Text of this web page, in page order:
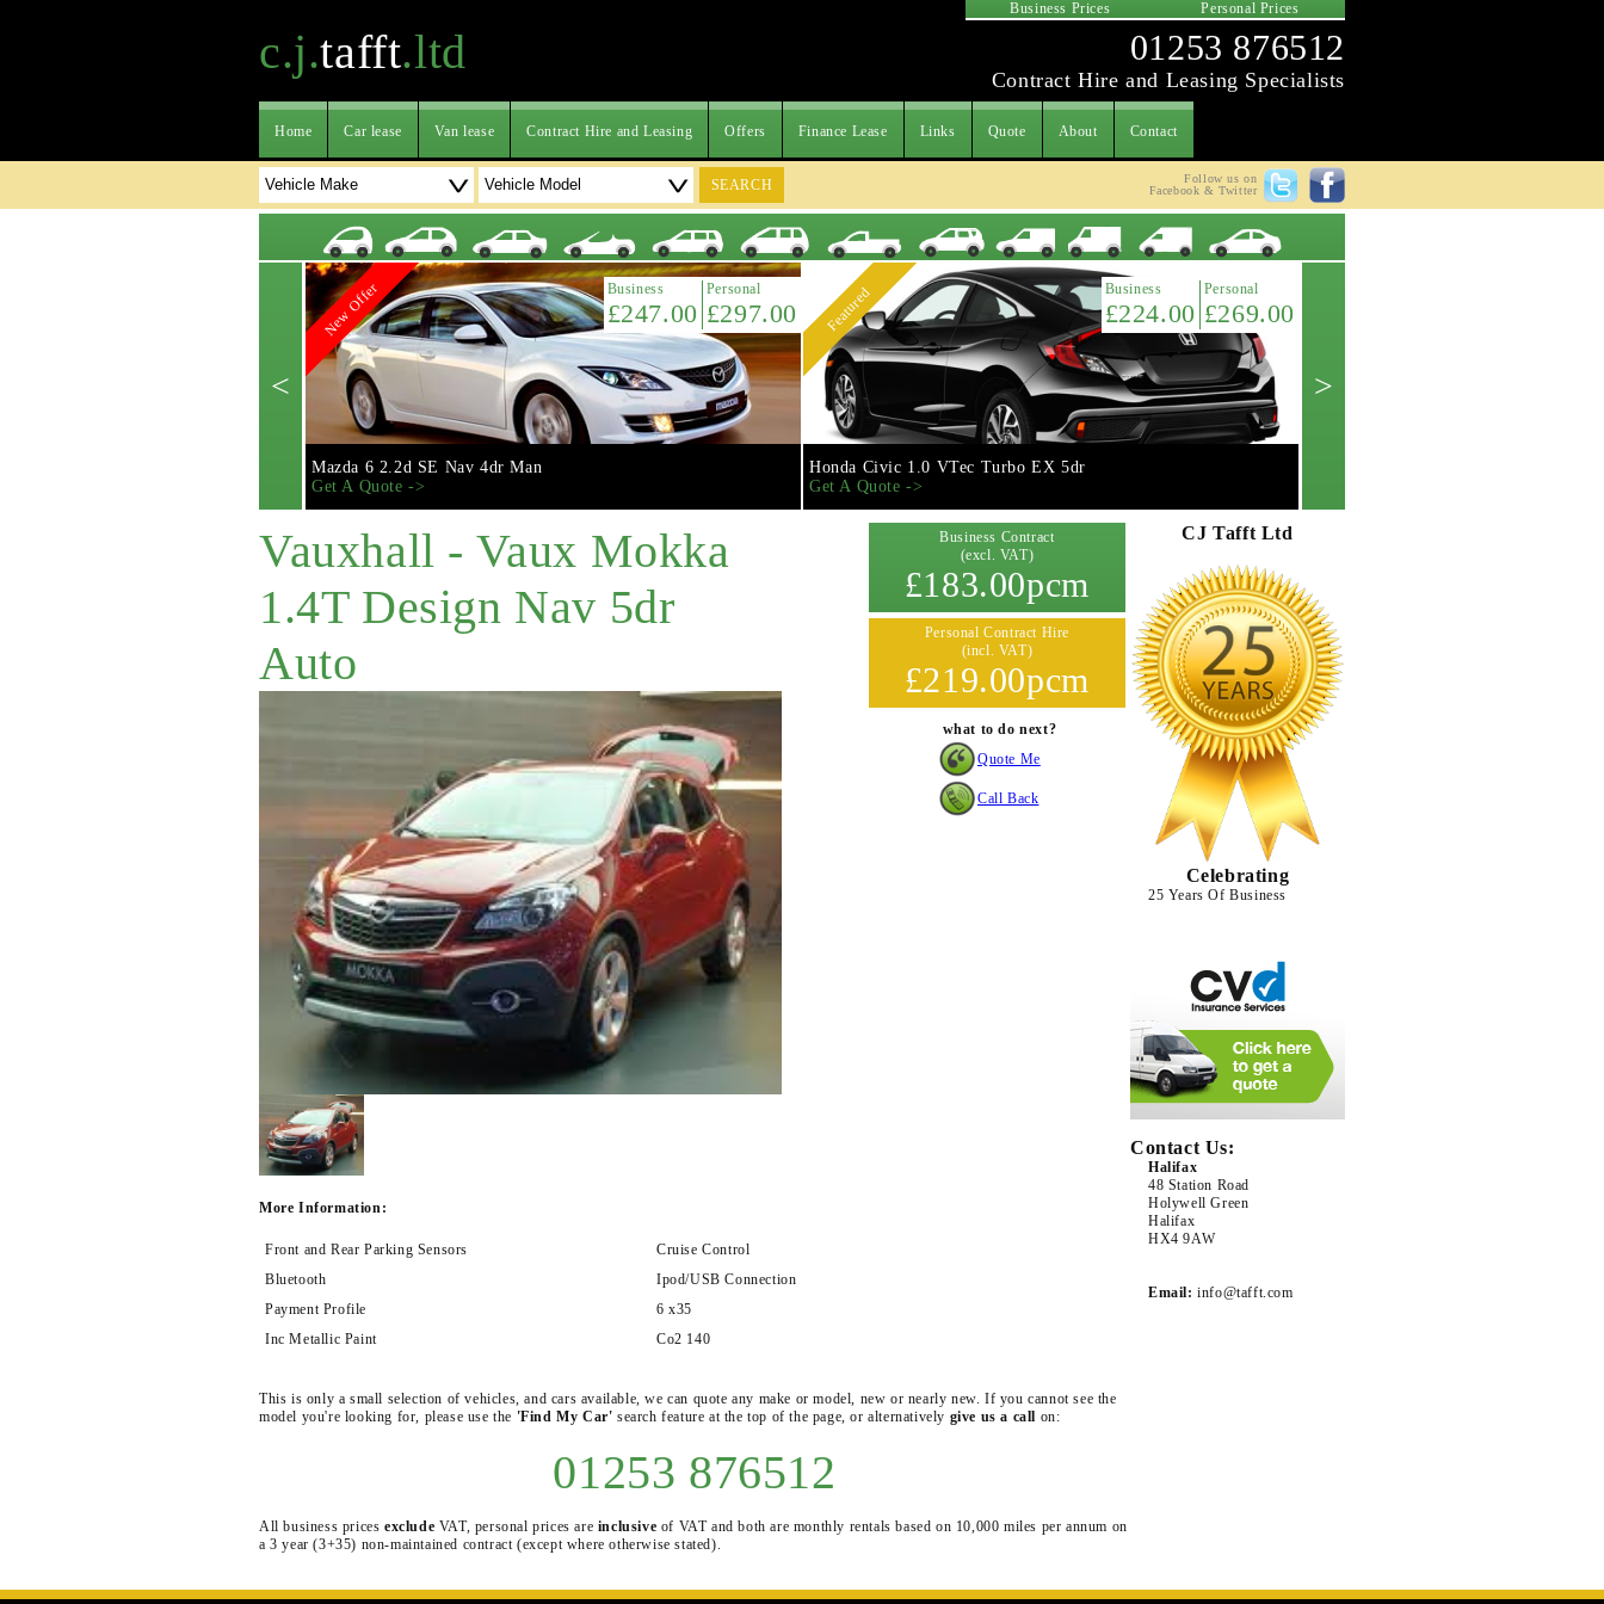
Business Prices Personal Prices
c.j.tafft.ltd 01253 876512
Contract Hire and Leasing Specialists
Home Car lease Van lease Contract Hire and Leasing Offers Finance Lease Links Quote About Contact
SEARCH
Follow us on
Facebook & Twitter
< >
New Offer Business
£247.00
Personal
£297.00
Mazda 6 2.2d SE Nav 4dr Man
Get A Quote ->
Featured Business
£224.00
Personal
£269.00
Honda Civic 1.0 VTec Turbo EX 5dr
Get A Quote ->
Vauxhall - Vaux Mokka
1.4T Design Nav 5dr
Auto
Business Contract
(excl. VAT)
£183.00pcm
Personal Contract Hire
(incl. VAT)
£219.00pcm
what to do next?
Quote Me
Call Back
More Information:
Front and Rear Parking Sensors
Cruise Control
Bluetooth
Ipod/USB Connection
Payment Profile
6 x35
Inc Metallic Paint
Co2 140
This is only a small selection of vehicles, and cars available, we can quote any make or model, new or nearly new. If you cannot see the
model you're looking for, please use the 'Find My Car' search feature at the top of the page, or alternatively give us a call on:
01253 876512
All business prices exclude VAT, personal prices are inclusive of VAT and both are monthly rentals based on 10,000 miles per annum on
a 3 year (3+35) non-maintained contract (except where otherwise stated).
CJ Tafft Ltd
Celebrating
25 Years Of Business
Contact Us:
Halifax
48 Station Road
Holywell Green
Halifax
HX4 9AW
Email: info@tafft.com